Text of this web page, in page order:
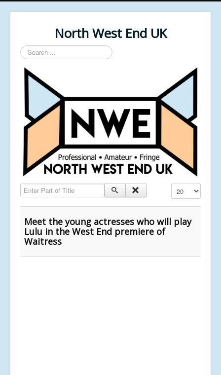
North West End UK
Search
...
Enter Part of Title Display #
Meet the young actresses who will play
Lulu in the West End premiere of
Waitress